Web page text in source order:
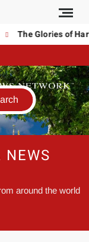
The Glories of
around the world